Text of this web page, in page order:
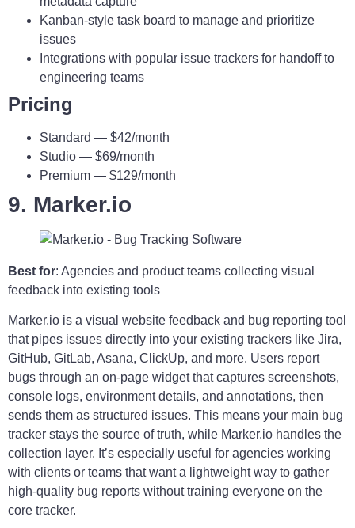
Kanban-style task board to manage and prioritize
issues
Integrations with popular issue trackers for handoff to
engineering teams
Pricing
Standard — $42/month
Studio — $69/month
Premium — $129/month
9. Marker.io
Best for: Agencies and product teams collecting visual
feedback into existing tools
Marker.io is a visual website feedback and bug reporting tool
that pipes issues directly into your existing trackers like Jira,
GitHub, GitLab, Asana, ClickUp, and more. Users report
bugs through an on-page widget that captures screenshots,
console logs, environment details, and annotations, then
sends them as structured issues. This means your main bug
tracker stays the source of truth, while Marker.io handles the
collection layer. It’s especially useful for agencies working
with clients or teams that want a lightweight way to gather
high-quality bug reports without training everyone on the
core tracker.